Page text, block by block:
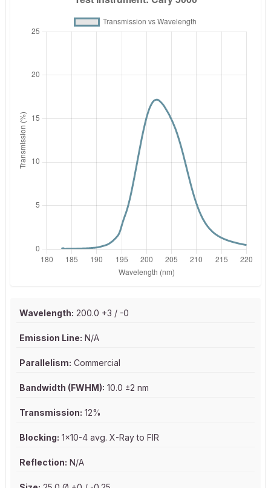
Wavelength: 200.0 +3 / -0
Emission Line: N/A
Parallelism: Commercial
Bandwidth (FWHM): 10.0 ±2 nm
Transmission: 12%
Blocking: 1x10-4 avg. X-Ray to FIR
Reflection: N/A